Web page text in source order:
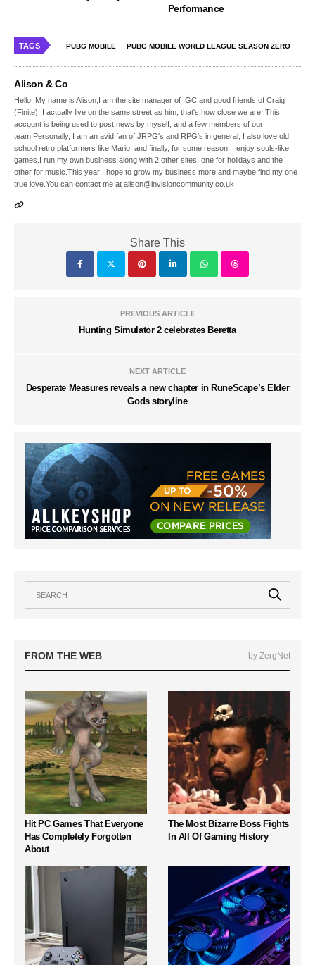
Performance
TAGS PUBG MOBILE PUBG MOBILE WORLD LEAGUE SEASON ZERO
Alison & Co
Hello, My name is Alison,I am the site manager of IGC and good friends of Craig
(Finite), I actually live on the same street as him, that's how close we are. This
account is being used to post news by myself, and a few members of our
team.Personally, I am an avid fan of JRPG's and RPG's in general, I also love old
school retro platformers like Mario, and finally, for some reason, I enjoy souls-like
games.I run my own business along with 2 other sites, one for holidays and the
other for music.This year I hope to grow my business more and maybe find my one
true love.You can contact me at alison@invisioncommunity.co.uk
Share This
PREVIOUS ARTICLE
Hunting Simulator 2 celebrates Beretta
NEXT ARTICLE
Desperate Measures reveals a new chapter in RuneScape’s Elder
Gods storyline
FROM THE WEB by ZergNet
Hit PC Games That Everyone
Has Completely Forgotten
About
The Most Bizarre Boss Fights
In All Of Gaming History